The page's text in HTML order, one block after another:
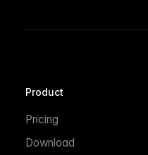
Product
Pricing
Download